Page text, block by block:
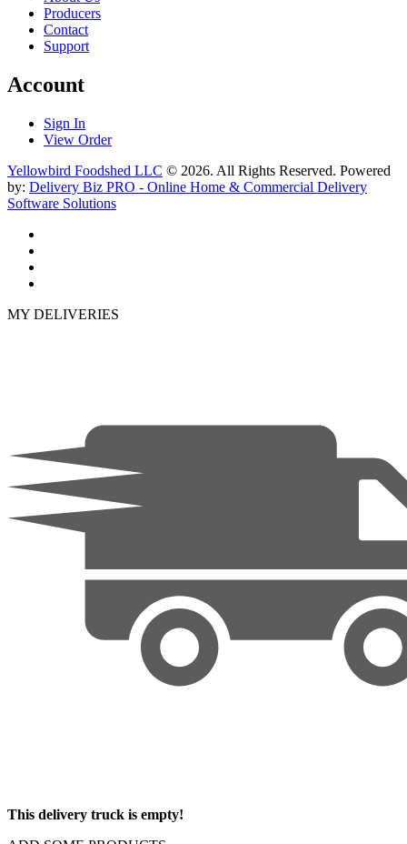
Producers
Contact
Support
Account
Sign In
View Order
Yellowbird Foodshed LLC © 2026. All Rights Reserved. Powered
by: Delivery Biz PRO - Online Home & Commercial Delivery
Software Solutions
MY DELIVERIES
This delivery truck is empty!